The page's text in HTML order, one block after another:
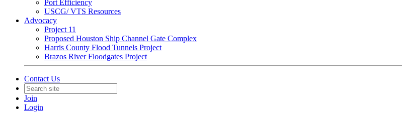
Port Efficiency
USCG/ VTS Resources
Advocacy
Project 11
Proposed Houston Ship Channel Gate Complex
Harris County Flood Tunnels Project
Brazos River Floodgates Project
Contact Us
Join
Login